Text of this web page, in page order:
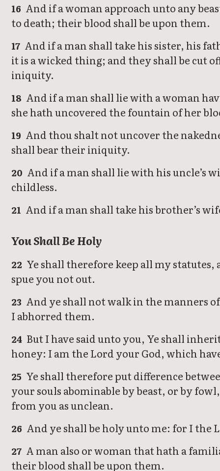
16 And if a woman approach unto any
to death; their blood shall be upon them.
17 And if a man shall take his sister, his
it is a wicked thing; and they shall be cut
iniquity.
18 And if a man shall lie with a woman
she hath uncovered the fountain of her
19 And thou shalt not uncover the
shall bear their iniquity.
20 And if a man shall lie with his uncle’s
childless.
21 And if a man shall take his brother’s
You Shall Be Holy
22 Ye shall therefore keep all my
spue you not out.
23 And ye shall not walk in the manners
I abhorred them.
24 But I have said unto you, Ye shall
honey: I am the Lord your God, which
25 Ye shall therefore put difference
your souls abominable by beast, or by
from you as unclean.
26 And ye shall be holy unto me: for I the
27 A man also or woman that hath a
their blood shall be upon them.